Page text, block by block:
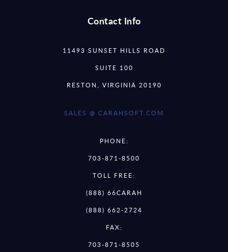
Contact Info
11493 SUNSET HILLS ROAD
SUITE 100
RESTON, VIRGINIA 20190
SALES @ CARAHSOFT.COM
PHONE:
703-871-8500
TOLL FREE:
(888) 66CARAH
(888) 662-2724
FAX:
703-871-8505